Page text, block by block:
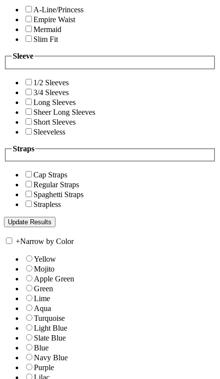
A-Line/Princess
Empire Waist
Mermaid
Slim Fit
Sleeve
1/2 Sleeves
3/4 Sleeves
Long Sleeves
Sheer Long Sleeves
Short Sleeves
Sleeveless
Straps
Cap Straps
Regular Straps
Spaghetti Straps
Strapless
+Narrow by Color
Yellow
Mojito
Apple Green
Green
Lime
Aqua
Turquoise
Light Blue
Slate Blue
Blue
Navy Blue
Purple